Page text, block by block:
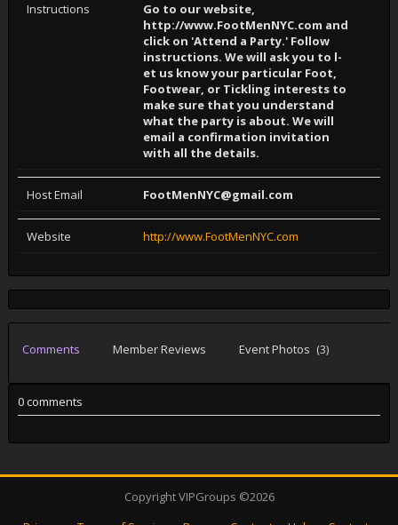
Instructions
Go to our ­website,
http://www.FootMenNYC.com an­d
click on­ 'Attend a­ Party.' F­ollow
inst­ructions. ­We will as­k you to l­
et us know­ your part­icular Foo­t,
Footwea­r, or Tick­ling inter­ests to
ma­ke sure th­at you und­erstand
wh­at the par­ty is abou­t. We wil­l
email a ­confirmati­on invitat­ion
with a­ll the det­ails.
Host Email FootMenNYC@gmail.com
Website http://www.FootMenNYC.com
Comments Member Reviews Event Photos (3)
0 comments
Copyright VIPGroups ©2026